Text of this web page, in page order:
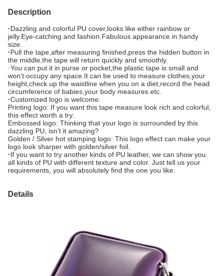
Description
·Dazzling and colorful PU cover,looks like either rainbow or
jelly.Eye-catching and fashion.Fabulous appearance in handy
size.
·Pull the tape,after measuring finished,press the hidden button in
the middle,the tape will return quickly and smoothly.
·You can put it in purse or pocket,the plastic tape is small and
won’t occupy any space.It can be used to measure clothes,your
height,check up the waistline when you on a diet,record the head
circumference of babies,your body measures etc.
·Customized logo is welcome.
Printing logo: If you want this tape measure look rich and colorful,
this effect worth a try.
Embossed logo: Thinking that your logo is surrounded by this
dazzling PU, isn’t it amazing?
Golden / Silver hot stamping logo: This logo effect can make your
logo look sharper with golden/silver foil.
·If you want to try another kinds of PU leather, we can show you
all kinds of PU with different texture and color. Just tell us your
requirements, you will absolutely find the one you like.
Details